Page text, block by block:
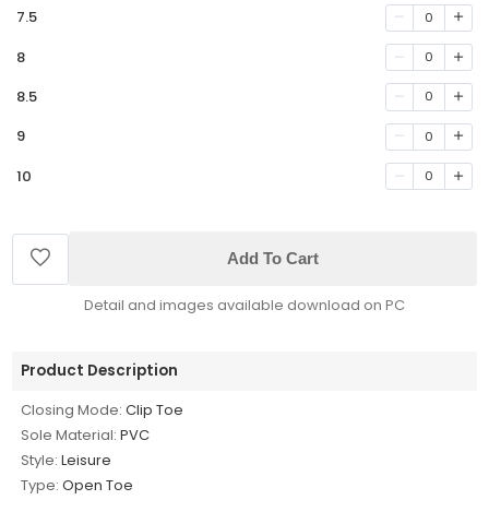
7.5 0
8 0
8.5 0
9 0
10 0
Add To Cart
Detail and images available download on PC
Product Description
Closing Mode: Clip Toe
Sole Material: PVC
Style: Leisure
Type: Open Toe